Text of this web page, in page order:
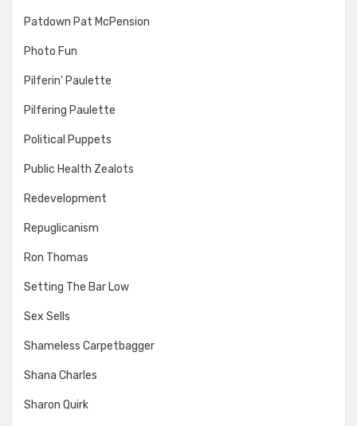
Patdown Pat McPension
Photo Fun
Pilferin' Paulette
Pilfering Paulette
Political Puppets
Public Health Zealots
Redevelopment
Repuglicanism
Ron Thomas
Setting The Bar Low
Sex Sells
Shameless Carpetbagger
Shana Charles
Sharon Quirk